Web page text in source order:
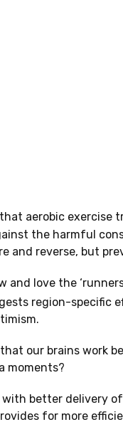
aerobic exercise
the harmful
and reverse, but
and love the
region-specific
our brains work
moments?
better delivery
for more